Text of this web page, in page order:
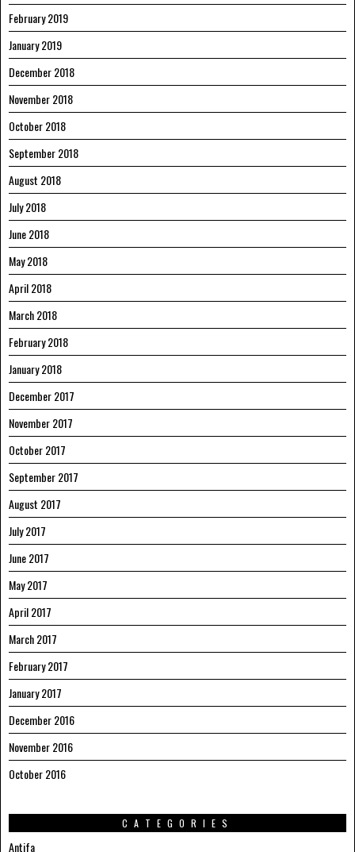
February 2019
January 2019
December 2018
November 2018
October 2018
September 2018
August 2018
July 2018
June 2018
May 2018
April 2018
March 2018
February 2018
January 2018
December 2017
November 2017
October 2017
September 2017
August 2017
July 2017
June 2017
May 2017
April 2017
March 2017
February 2017
January 2017
December 2016
November 2016
October 2016
CATEGORIES
Antifa